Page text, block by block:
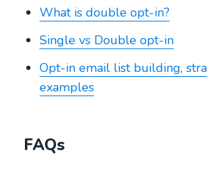
What is double opt-in?
Single vs Double opt-in
Opt-in email list building,
examples
FAQs